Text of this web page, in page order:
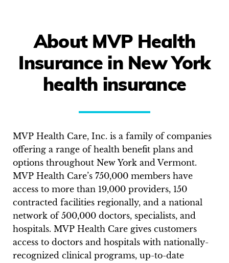
About MVP Health
Insurance in New York
health insurance
MVP Health Care, Inc. is a family of companies
offering a range of health benefit plans and
options throughout New York and Vermont.
MVP Health Care’s 750,000 members have
access to more than 19,000 providers, 150
contracted facilities regionally, and a national
network of 500,000 doctors, specialists, and
hospitals. MVP Health Care gives customers
access to doctors and hospitals with nationally-
recognized clinical programs, up-to-date